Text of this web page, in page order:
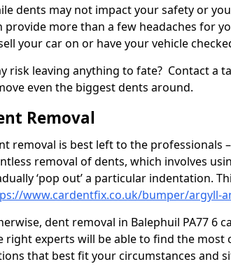
dents may not impact your safety or
provide more than a few headaches for
your car on or have your vehicle
risk leaving anything to fate? Contact a
even the biggest dents around.
Removal
removal is best left to the professionals
removal of dents, which involves
‘pop out’ a particular indentation.
www.cardentfix.co.uk/bumper/argyll-
dent removal in Balephuil PA77 6
right experts will be able to find the
that best fit your circumstances and